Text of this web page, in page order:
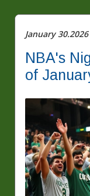
January 30.2026
NBA's
of